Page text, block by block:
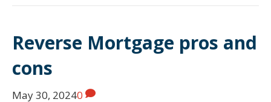
Reverse Mortgage pros and
cons
May 30, 20240